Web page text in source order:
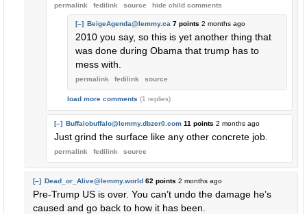
permalink fedilink source hide child comments
[–] BeigeAgenda@lemmy.ca 7 points 2 months ago
2010 you say, so this is yet another thing that
was done during Obama that trump has to
mess with.
permalink fedilink source
load more comments (1 replies)
[–] Buffalobuffalo@lemmy.dbzer0.com 11 points 2 months ago
Just grind the surface like any other concrete job.
permalink fedilink source
[–] Dead_or_Alive@lemmy.world 62 points 2 months ago
Pre-Trump US is over. You can’t undo the damage he’s
caused and go back to how it has been.